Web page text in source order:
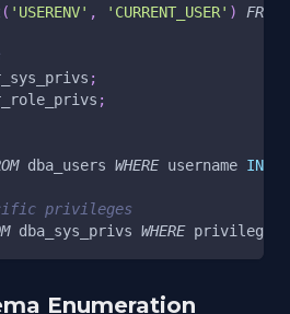
( 'USERENV' , 'CURRENT_USER' ) FROM
;
;
dba_users WHERE username IN
privileges
dba_sys_privs WHERE privilege
Enumeration